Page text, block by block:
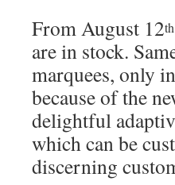
From August 12th
are in stock.
marquees, only
because of the
delightful
which can be
discerning